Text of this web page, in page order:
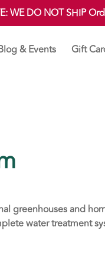
WE DO NOT SHIP
& Events Gift
greenhouses and
water treatment